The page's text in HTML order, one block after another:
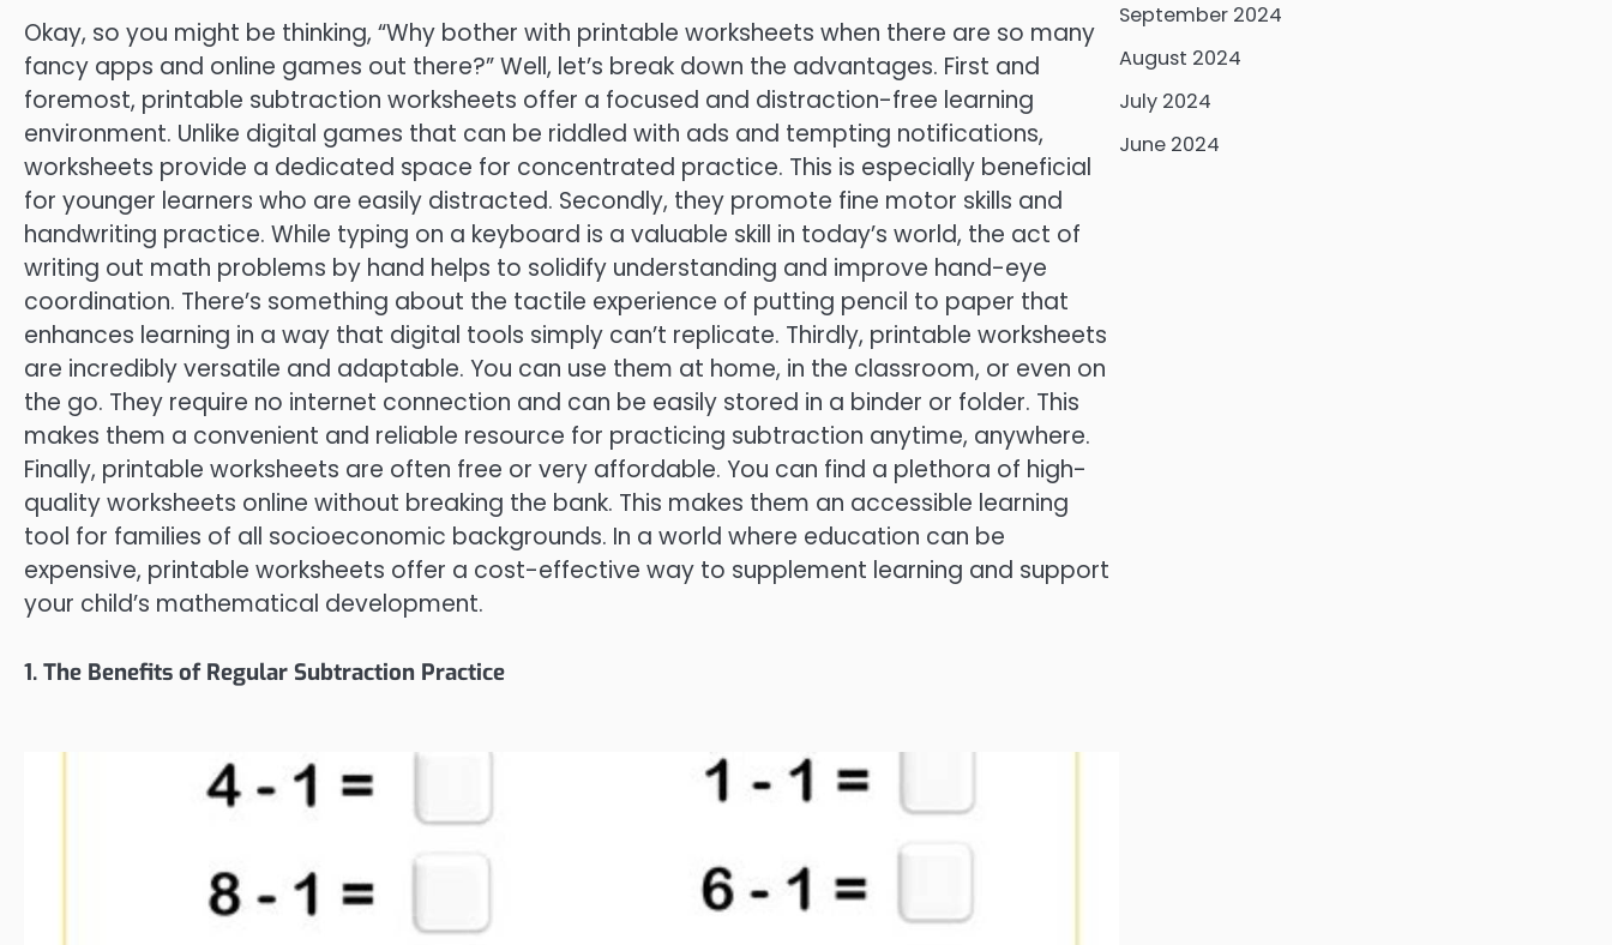
Okay, so you might be thinking, “Why bother with printable worksheets when there are so many
fancy apps and online games out there?” Well, let’s break down the advantages. First and
foremost, printable subtraction worksheets offer a focused and distraction-free learning
environment. Unlike digital games that can be riddled with ads and tempting notifications,
worksheets provide a dedicated space for concentrated practice. This is especially beneficial
for younger learners who are easily distracted. Secondly, they promote fine motor skills and
handwriting practice. While typing on a keyboard is a valuable skill in today’s world, the act of
writing out math problems by hand helps to solidify understanding and improve hand-eye
coordination. There’s something about the tactile experience of putting pencil to paper that
enhances learning in a way that digital tools simply can’t replicate. Thirdly, printable worksheets
are incredibly versatile and adaptable. You can use them at home, in the classroom, or even on
the go. They require no internet connection and can be easily stored in a binder or folder. This
makes them a convenient and reliable resource for practicing subtraction anytime, anywhere.
Finally, printable worksheets are often free or very affordable. You can find a plethora of high-
quality worksheets online without breaking the bank. This makes them an accessible learning
tool for families of all socioeconomic backgrounds. In a world where education can be
expensive, printable worksheets offer a cost-effective way to supplement learning and support
your child’s mathematical development.
1. The Benefits of Regular Subtraction Practice
September 2024
August 2024
July 2024
June 2024